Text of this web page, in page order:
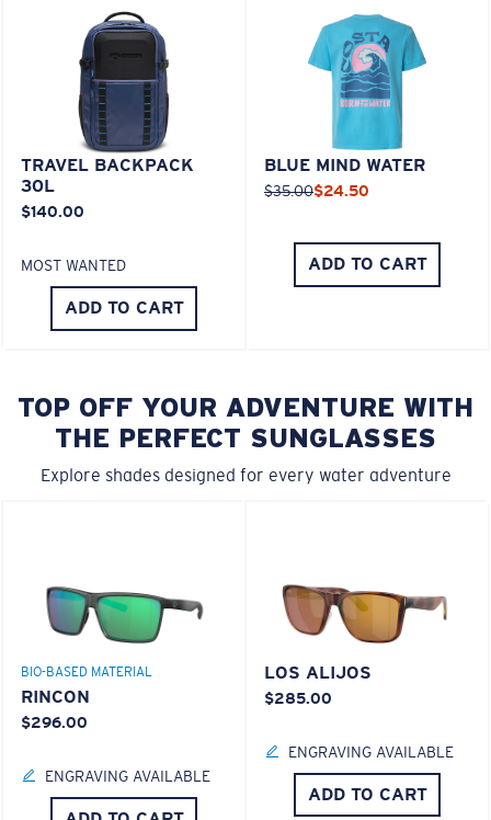
TRAVEL BACKPACK
30L
$140.00
ADD TO CART
BLUE MIND WATER
$35.00 $24.50
ADD TO CART
TOP OFF YOUR ADVENTURE WITH
THE PERFECT SUNGLASSES
Explore shades designed for every water adventure
RINCON
$296.00
ADD TO CART
LOS ALIJOS
$285.00
ADD TO CART